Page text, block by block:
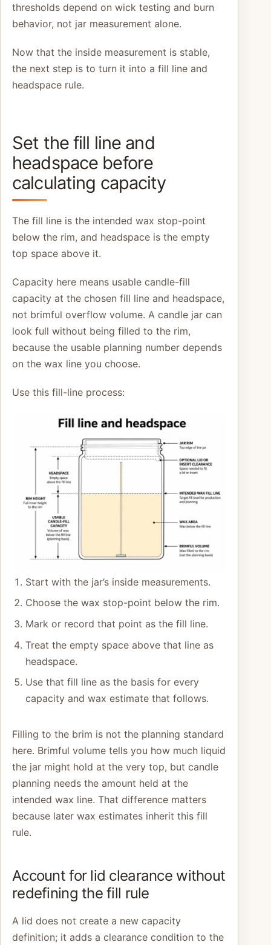
thresholds depend on wick testing and burn
behavior, not jar measurement alone.
Now that the inside measurement is stable,
the next step is to turn it into a fill line and
headspace rule.
Set the fill line and
headspace before
calculating capacity
The fill line is the intended wax stop-point
below the rim, and headspace is the empty
top space above it.
Capacity here means usable candle-fill
capacity at the chosen fill line and headspace,
not brimful overflow volume. A candle jar can
look full without being filled to the rim,
because the usable planning number depends
on the wax line you choose.
Use this fill-line process:
Start with the jar’s inside measurements.
Choose the wax stop-point below the rim.
Mark or record that point as the fill line.
Treat the empty space above that line as
headspace.
Use that fill line as the basis for every
capacity and wax estimate that follows.
Filling to the brim is not the planning standard
here. Brimful volume tells you how much liquid
the jar might hold at the very top, but candle
planning needs the amount held at the
intended wax line. That difference matters
because later wax estimates inherit this fill
rule.
Account for lid clearance without
redefining the fill rule
A lid does not create a new capacity
definition; it adds a clearance condition to the